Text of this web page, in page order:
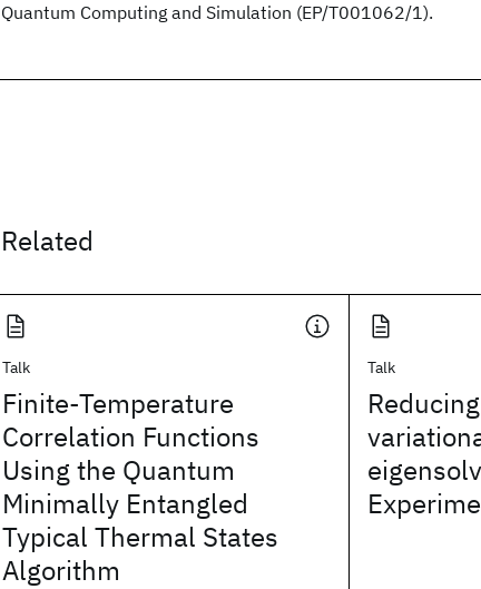
Quantum Computing and Simulation (EP/T001062/1).
Related
Talk
Finite-Temperature
Correlation Functions
Using the Quantum
Minimally Entangled
Typical Thermal States
Algorithm
Talk